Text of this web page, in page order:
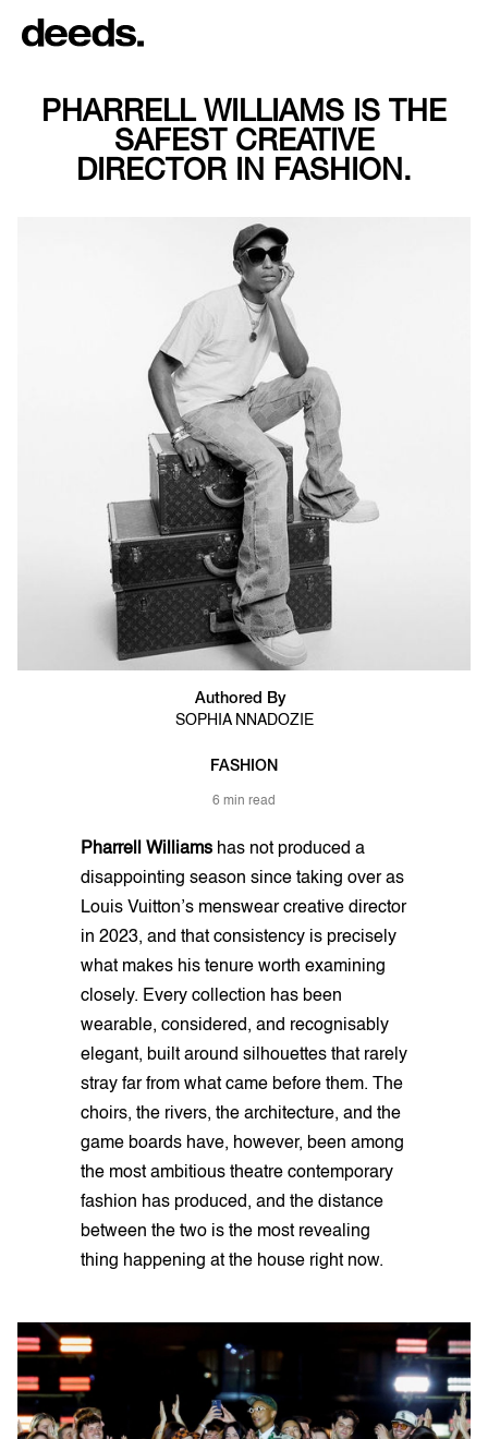
PHARRELL WILLIAMS IS THE
SAFEST CREATIVE
DIRECTOR IN FASHION.
Authored By
SOPHIA NNADOZIE
FASHION
6 min read
Pharrell Williams has not produced a
disappointing season since taking over as
Louis Vuitton’s menswear creative director
in 2023, and that consistency is precisely
what makes his tenure worth examining
closely. Every collection has been
wearable, considered, and recognisably
elegant, built around silhouettes that rarely
stray far from what came before them. The
choirs, the rivers, the architecture, and the
game boards have, however, been among
the most ambitious theatre contemporary
fashion has produced, and the distance
between the two is the most revealing
thing happening at the house right now.